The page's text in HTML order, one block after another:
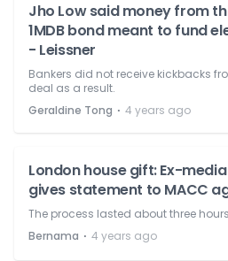
Jho Low said money from
1MDB bond meant to fund
- Leissner
Bankers did not receive kickbacks
deal as a result.
Geraldine Tong ⋅ 4 years ago
London house gift: Ex-media
gives statement to MACC
The process lasted about three
Bernama ⋅ 4 years ago